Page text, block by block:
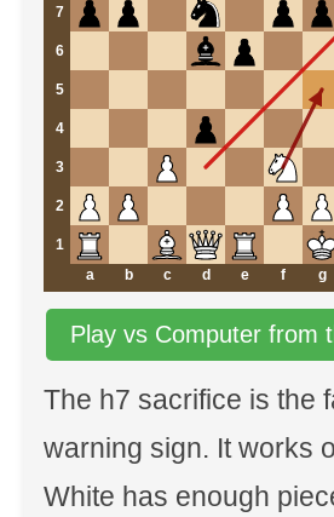
7
6
5
4
3
2
1
a
b c d e f g
Play vs Computer from
The h7 sacrifice is the
warning sign. It works
White has enough